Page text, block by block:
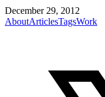
December 29, 2012
AboutArticlesTagsWork